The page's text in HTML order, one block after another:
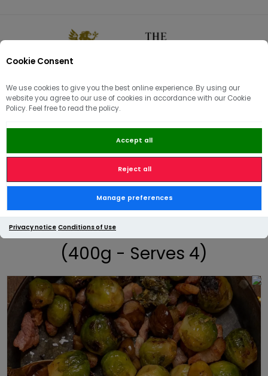
Cookie Consent
We use cookies to give you the best online experience. By using our
website you agree to our use of cookies in accordance with our Cookie
Policy. Feel free to read the policy.
Accept all
Reject all
Manage preferences
Privacy notice Conditions of Use
🏠 / Artisan Butchery | Meatboxes | Sides
Serves 4)
Charred Brussel Sprouts with
Pancetta and Chestnuts
(400g - Serves 4)